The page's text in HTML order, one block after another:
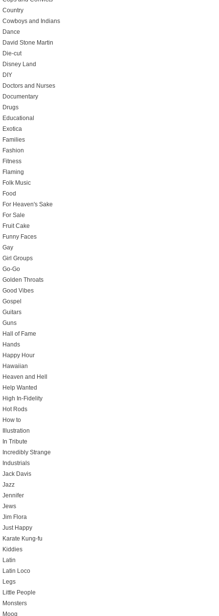
Country
Cowboys and Indians
Dance
David Stone Martin
Die-cut
Disney Land
DIY
Doctors and Nurses
Documentary
Drugs
Educational
Exotica
Families
Fashion
Fitness
Flaming
Folk Music
Food
For Heaven's Sake
For Sale
Fruit Cake
Funny Faces
Gay
Girl Groups
Go-Go
Golden Throats
Good Vibes
Gospel
Guitars
Guns
Hall of Fame
Hands
Happy Hour
Hawaiian
Heaven and Hell
Help Wanted
High In-Fidelity
Hot Rods
How to
Illustration
In Tribute
Incredibly Strange
Industrials
Jack Davis
Jazz
Jennifer
Jews
Jim Flora
Just Happy
Karate Kung-fu
Kiddies
Latin
Latin Loco
Legs
Little People
Monsters
Moog